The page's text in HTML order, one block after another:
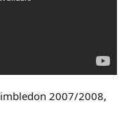
2007/2008,